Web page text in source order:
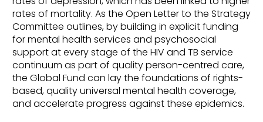
rates of mortality. As the Open Letter to the Strategy
Committee outlines, by building in explicit funding
for mental health services and psychosocial
support at every stage of the HIV and TB service
continuum as part of quality person-centred care,
the Global Fund can lay the foundations of rights-
based, quality universal mental health coverage,
and accelerate progress against these epidemics.